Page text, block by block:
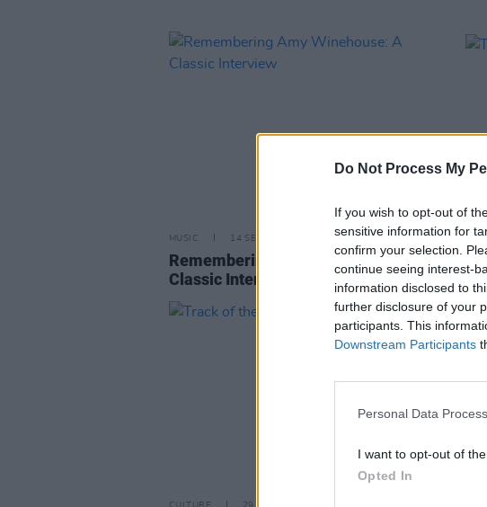
Do Not Process My
If you wish to opt-out of
sensitive information for
confirm your selection.
continue seeing interest-
information disclosed to
further disclosure of your
participants. This
Downstream Participants
Personal Data
I want to opt-out of
Opted In
MUSIC 14 SEP 22
Remembering Amy Winehouse: A
Classic Interview
CULTURE 29 APR 22